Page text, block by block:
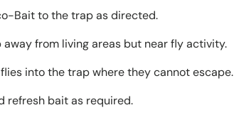
Bait to the trap as directed.
away from living areas but near fly activity.
into the trap where they cannot escape.
refresh bait as required.